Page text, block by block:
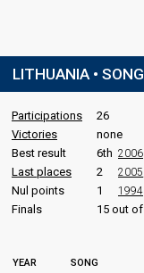
LITHUANIA •
Participations
26
Victories
none
Best result
6th 2006
Last places 2 2005
Nul points 1 1994
Finals 15 out
YEAR SONG